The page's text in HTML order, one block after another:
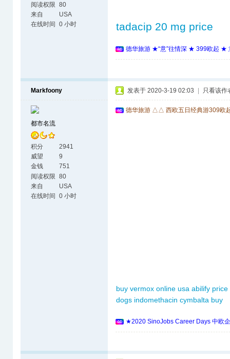
阅读权限 80
来自
USA
在线时间
0 小时 tadacip 20 mg price
德华旅游 ★“意”往情深 ★ 399欧起 ★
Markfoony
都市名流
积分
2941
威望
9
金钱
751
阅读权限 80
来自
USA
在线时间
0 小时
发表于 2020-3-19 02:03 只看该作
德华旅游 △△ 西欧五日经典游309欧
buy vermox online usa abilify price
dogs indomethacin cymbalta buy
★2020 SinoJobs Career Days 中欧